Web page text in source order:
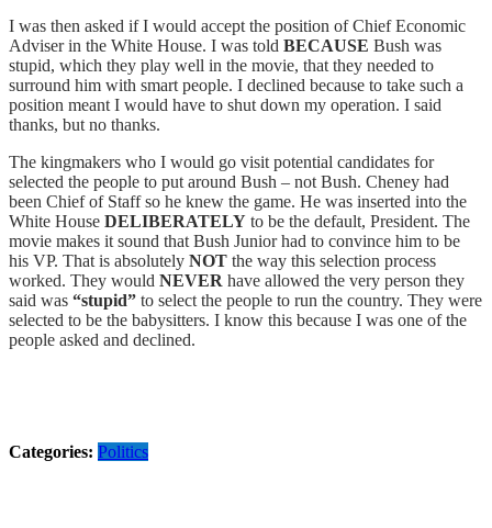
I was then asked if I would accept the position of Chief Economic
Adviser in the White House. I was told BECAUSE Bush was
stupid, which they play well in the movie, that they needed to
surround him with smart people. I declined because to take such a
position meant I would have to shut down my operation. I said
thanks, but no thanks.
The kingmakers who I would go visit potential candidates for
selected the people to put around Bush – not Bush. Cheney had
been Chief of Staff so he knew the game. He was inserted into the
White House DELIBERATELY to be the default, President. The
movie makes it sound that Bush Junior had to convince him to be
his VP. That is absolutely NOT the way this selection process
worked. They would NEVER have allowed the very person they
said was “stupid” to select the people to run the country. They were
selected to be the babysitters. I know this because I was one of the
people asked and declined.
Categories: Politics